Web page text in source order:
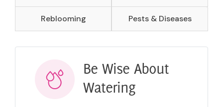
Reblooming Pests & Diseases
Be Wise About
Watering